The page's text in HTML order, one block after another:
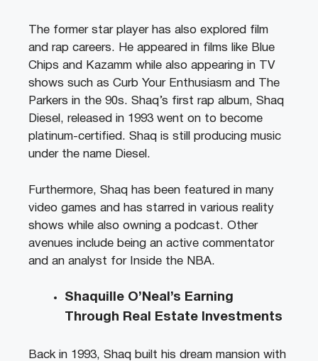
The former star player has also explored film
and rap careers. He appeared in films like Blue
Chips and Kazamm while also appearing in TV
shows such as Curb Your Enthusiasm and The
Parkers in the 90s. Shaq’s first rap album, Shaq
Diesel, released in 1993 went on to become
platinum-certified. Shaq is still producing music
under the name Diesel.
Furthermore, Shaq has been featured in many
video games and has starred in various reality
shows while also owning a podcast. Other
avenues include being an active commentator
and an analyst for Inside the NBA.
Shaquille O’Neal’s Earning
Through Real Estate Investments
Back in 1993, Shaq built his dream mansion with